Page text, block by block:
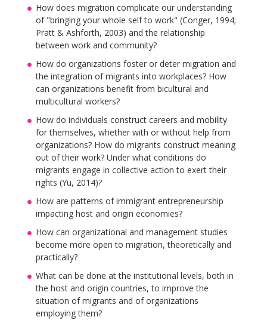
How does migration complicate our understanding
of "bringing your whole self to work" (Conger, 1994;
Pratt & Ashforth, 2003) and the relationship
between work and community?
How do organizations foster or deter migration and
the integration of migrants into workplaces? How
can organizations benefit from bicultural and
multicultural workers?
How do individuals construct careers and mobility
for themselves, whether with or without help from
organizations? How do migrants construct meaning
out of their work? Under what conditions do
migrants engage in collective action to exert their
rights (Yu, 2014)?
How are patterns of immigrant entrepreneurship
impacting host and origin economies?
How can organizational and management studies
become more open to migration, theoretically and
practically?
What can be done at the institutional levels, both in
the host and origin countries, to improve the
situation of migrants and of organizations
employing them?